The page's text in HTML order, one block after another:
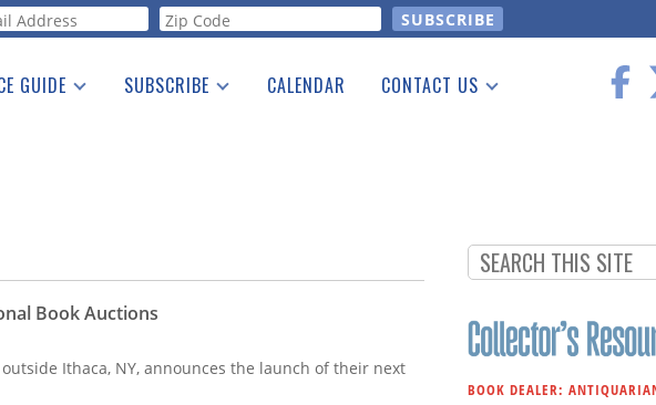
GUIDE SUBSCRIBE CALENDAR CONTACT US
Book Auctions
Ithaca, NY, announces the launch of their next
BOOK DEALER: